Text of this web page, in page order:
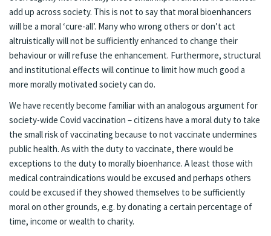
add up across society. This is not to say that moral bioenhancers
will be a moral ‘cure-all’. Many who wrong others or don’t act
altruistically will not be sufficiently enhanced to change their
behaviour or will refuse the enhancement. Furthermore, structural
and institutional effects will continue to limit how much good a
more morally motivated society can do.
We have recently become familiar with an analogous argument for
society-wide Covid vaccination – citizens have a moral duty to take
the small risk of vaccinating because to not vaccinate undermines
public health. As with the duty to vaccinate, there would be
exceptions to the duty to morally bioenhance. A least those with
medical contraindications would be excused and perhaps others
could be excused if they showed themselves to be sufficiently
moral on other grounds, e.g. by donating a certain percentage of
time, income or wealth to charity.